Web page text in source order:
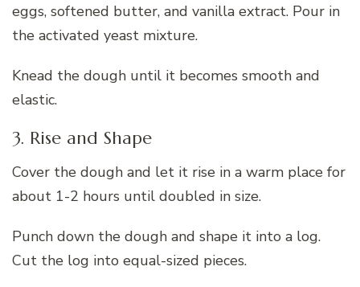
eggs, softened butter, and vanilla extract. Pour in
the activated yeast mixture.
Knead the dough until it becomes smooth and
elastic.
3. Rise and Shape
Cover the dough and let it rise in a warm place for
about 1-2 hours until doubled in size.
Punch down the dough and shape it into a log.
Cut the log into equal-sized pieces.